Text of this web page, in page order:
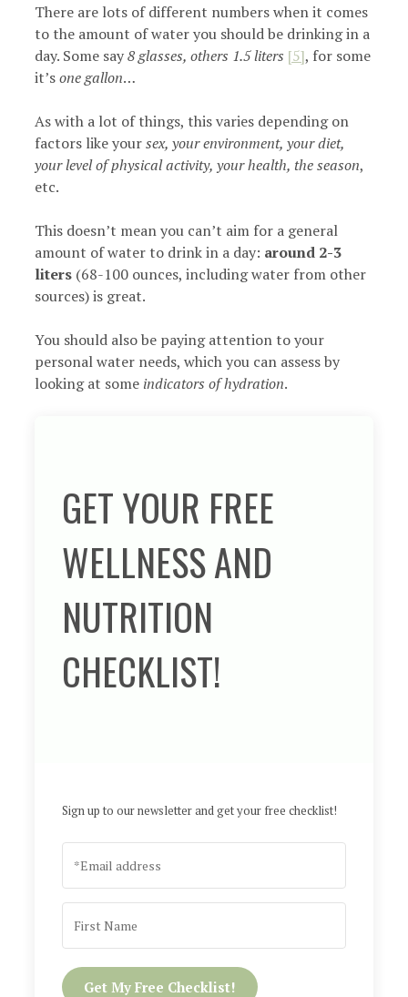
There are lots of different numbers when it comes
to the amount of water you should be drinking in a
day. Some say8 glasses, others 1.5 liters [5], for some
it’sone gallon…
As with a lot of things, this varies depending on
factors like yoursex, your environment, your diet,
your level of physical activity, your health, the season,
etc.
This doesn’t mean you can’t aim for a general
amount of water to drink in a day: around 2-3
liters (68-100 ounces, including water from other
sources) is great.
You should also be paying attention to your
personal water needs, which you can assess by
looking at some indicators of hydration.
GET YOUR FREE
WELLNESS AND
NUTRITION
CHECKLIST!
Sign up to our newsletter and get your free checklist!
Get My Free Checklist!